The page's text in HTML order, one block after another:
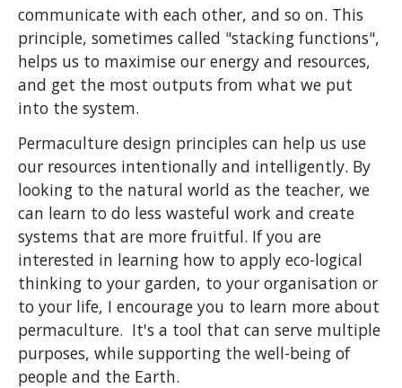
communicate with each other, and so on. This
principle, sometimes called "stacking functions",
helps us to maximise our energy and resources,
and get the most outputs from what we put
into the system.
Permaculture design principles can help us use
our resources intentionally and intelligently. By
looking to the natural world as the teacher, we
can learn to do less wasteful work and create
systems that are more fruitful. If you are
interested in learning how to apply eco-logical
thinking to your garden, to your organisation or
to your life, I encourage you to learn more about
permaculture. It's a tool that can serve multiple
purposes, while supporting the well-being of
people and the Earth.